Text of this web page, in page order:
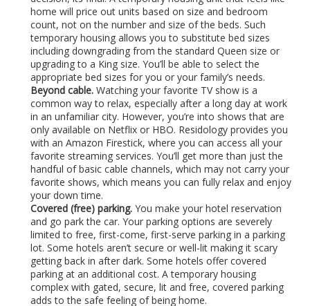
home will price out units based on size and bedroom
count, not on the number and size of the beds. Such
temporary housing allows you to substitute bed sizes
including downgrading from the standard Queen size or
upgrading to a King size. You’ll be able to select the
appropriate bed sizes for you or your family’s needs.
Beyond cable. Watching your favorite TV show is a
common way to relax, especially after a long day at work
in an unfamiliar city. However, you’re into shows that are
only available on Netflix or HBO. Residology provides you
with an Amazon Firestick, where you can access all your
favorite streaming services. You’ll get more than just the
handful of basic cable channels, which may not carry your
favorite shows, which means you can fully relax and enjoy
your down time.
Covered (free) parking. You make your hotel reservation
and go park the car. Your parking options are severely
limited to free, first-come, first-serve parking in a parking
lot. Some hotels aren’t secure or well-lit making it scary
getting back in after dark. Some hotels offer covered
parking at an additional cost. A temporary housing
complex with gated, secure, lit and free, covered parking
adds to the safe feeling of being home.